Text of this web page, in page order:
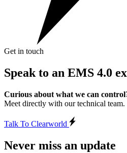
Get in touch
Speak to an EMS 4.0
Curious about what we can
Meet directly with our technical team.
Talk To Clearworld
Never miss an update